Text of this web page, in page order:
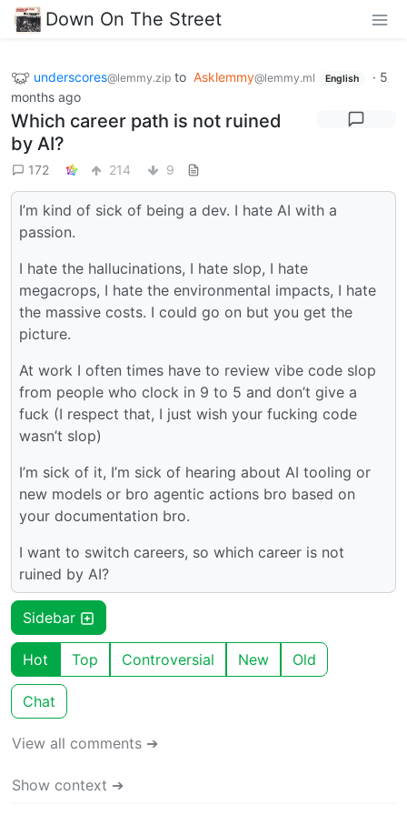
Down On The Street
underscores@lemmy.zip to Asklemmy@lemmy.ml English · 5
months ago
Which career path is not ruined
by AI?
172 214 9
I’m kind of sick of being a dev. I hate AI with a
passion.
I hate the hallucinations, I hate slop, I hate
megacrops, I hate the environmental impacts, I hate
the massive costs. I could go on but you get the
picture.
At work I often times have to review vibe code slop
from people who clock in 9 to 5 and don’t give a
fuck (I respect that, I just wish your fucking code
wasn’t slop)
I’m sick of it, I’m sick of hearing about AI tooling or
new models or bro agentic actions bro based on
your documentation bro.
I want to switch careers, so which career is not
ruined by AI?
Sidebar
Hot Top Controversial New Old
Chat
View all comments ➔
Show context ➔